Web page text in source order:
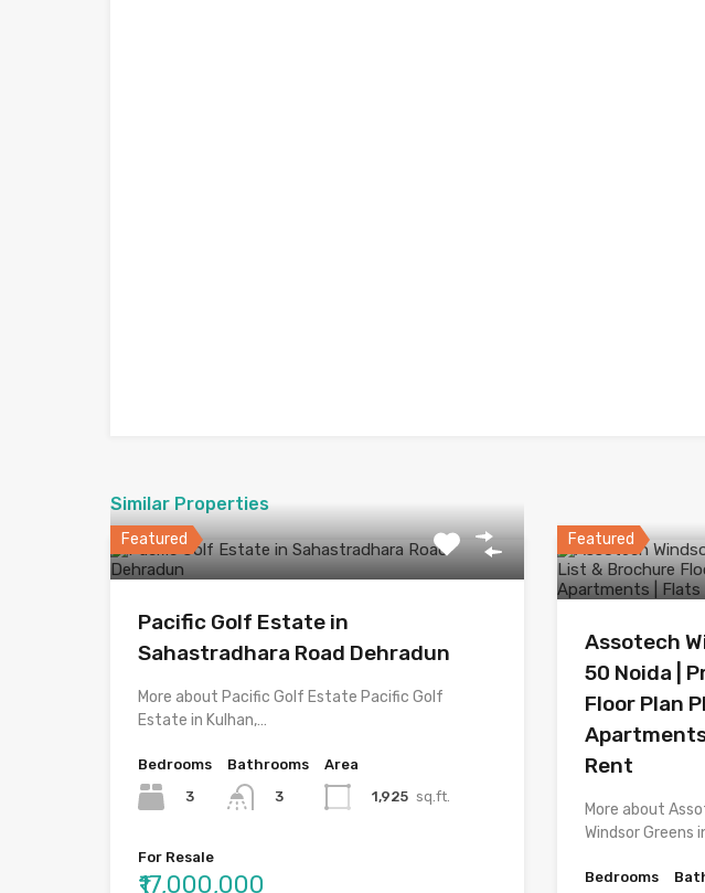
Similar Properties
Featured
Pacific Golf Estate in
Sahastradhara Road Dehradun
More about Pacific Golf Estate Pacific Golf
Estate in Kulhan,…
Bedrooms
3
Bathrooms
3
Area
1,925 sq.ft.
For Resale
₹17,000,000
Featured
Assotech
50 Noida |
Floor Plan
Apartments
Rent
More about
Windsor Greens
Bedrooms